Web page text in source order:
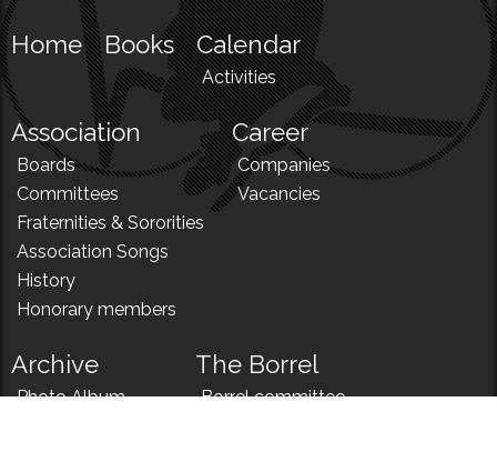
Home Books Calendar
Activities
Association
Boards
Committees
Fraternities & Sororities
Association Songs
History
Honorary members
Career
Companies
Vacancies
Archive
Photo Album
The Borrel
Borrel committee